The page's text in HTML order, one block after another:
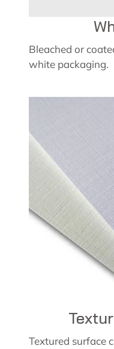
Bleached or
white packaging.
Textured surface